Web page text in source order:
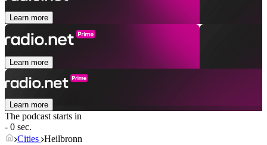
Learn more
Learn more
Learn more
The podcast starts in
- 0 sec.
Cities Heilbronn